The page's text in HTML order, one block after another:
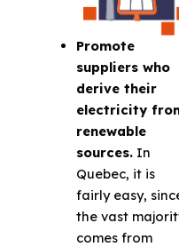
Promote
suppliers who
derive their
electricity
renewable
sources. In
Quebec, it is
fairly easy,
the vast
comes from